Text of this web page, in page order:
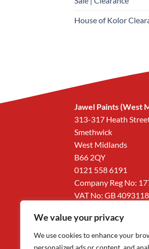
We value your privacy
We use cookies to enhance your
personalized ads or content, and
House of Kolor
Jawel Paints (West
313-317 Heath
Smethwick
West Midlands
B66 2QY
0121 558 6191
Company Reg No:
VAT No: GB